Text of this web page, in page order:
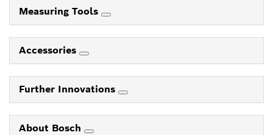
Measuring Tools
Accessories
Further Innovations
About Bosch